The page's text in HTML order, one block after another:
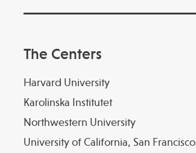
The Centers
Harvard University
Karolinska Institutet
Northwestern University
University of California, San Francisco